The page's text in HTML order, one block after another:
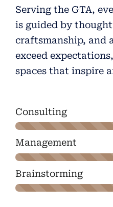
Serving the GTA,
is guided by
craftsmanship, and
exceed
spaces that inspire
Consulting
Management
Brainstorming